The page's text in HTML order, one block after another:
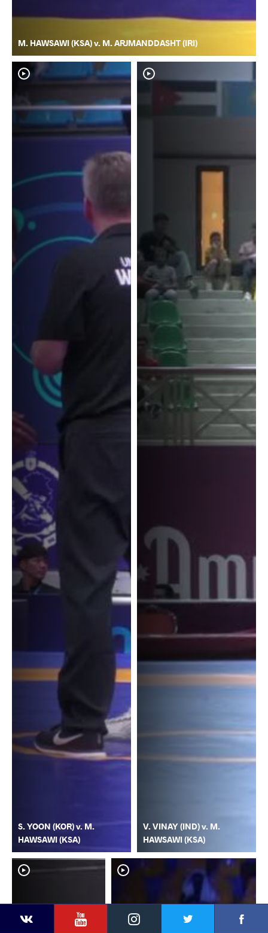
YouTubeInstagram
M. HAWSAWI (KSA) v. M. ARJMANDDASHT (IRI)
S. YOON (KOR) v. M.
HAWSAWI (KSA)
V. VINAY (IND) v. M.
HAWSAWI (KSA)